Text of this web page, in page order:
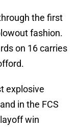
the first
fashion.
on 16 carries
explosive
in the FCS
win